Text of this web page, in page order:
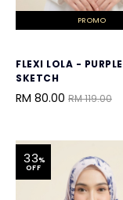
PROMO
FLEXI LOLA - PURPLE
SKETCH
RM 80.00 RM 119.00
33%
OFF